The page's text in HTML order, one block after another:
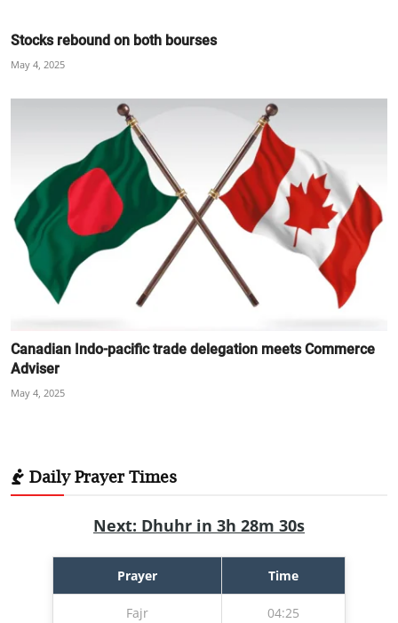
Stocks rebound on both bourses
May 4, 2025
Canadian Indo-pacific trade delegation meets Commerce
Adviser
May 4, 2025
Daily Prayer Times
Next: Dhuhr in 3h 28m 29s
Prayer Time
Fajr 04:25